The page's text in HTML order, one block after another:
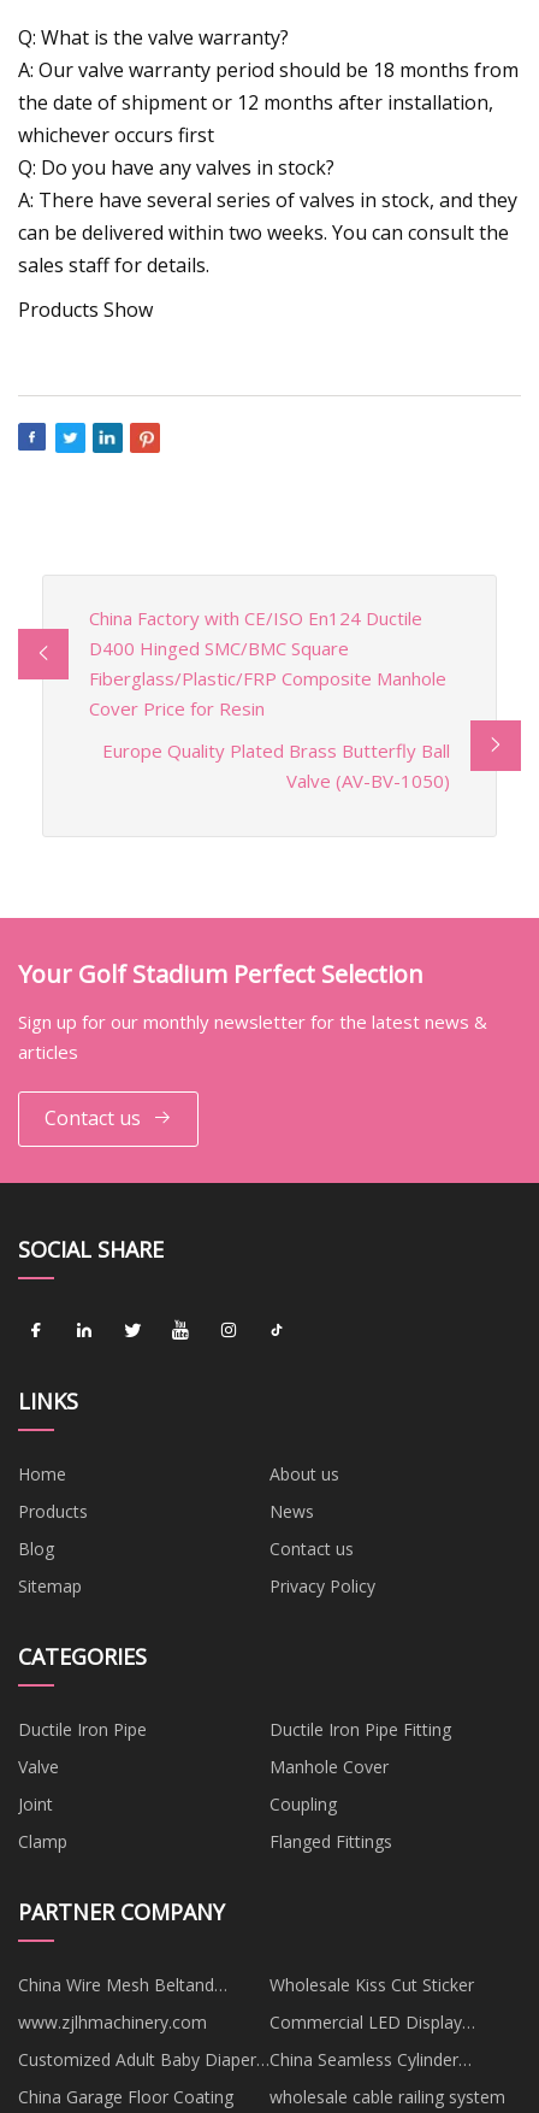
Q: What is the valve warranty?
A: Our valve warranty period should be 18 months from
the date of shipment or 12 months after installation,
whichever occurs first
Q: Do you have any valves in stock?
A: There have several series of valves in stock, and they
can be delivered within two weeks. You can consult the
sales staff for details.
Products Show
China Factory with CE/ISO En124 Ductile
D400 Hinged SMC/BMC Square
Fiberglass/Plastic/FRP Composite Manhole
Cover Price for Resin
Europe Quality Plated Brass Butterfly Ball
Valve (AV-BV-1050)
Your Golf Stadium Perfect Selection
Sign up for our monthly newsletter for the latest news &
articles
Contact us
SOCIAL SHARE
LINKS
Home
About us
Products
News
Blog
Contact us
Sitemap
Privacy Policy
CATEGORIES
Ductile Iron Pipe
Ductile Iron Pipe Fitting
Valve
Manhole Cover
Joint
Coupling
Clamp
Flanged Fittings
PARTNER COMPANY
China Wire Mesh Beltand
Screens
Wholesale Kiss Cut Sticker
www.zjlhmachinery.com
Commercial LED Display
factory
Customized Adult Baby Diapers
for Men
China Seamless Cylinder
Nitrogen Replacement
China Garage Floor Coating wholesale cable railing system